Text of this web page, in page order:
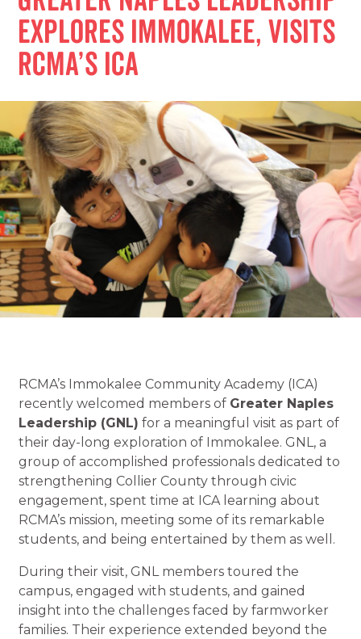
Explores Immokalee, Visits
RCMA’s ICA
RCMA’s Immokalee Community Academy (ICA)
recently welcomed members of Greater Naples
Leadership (GNL) for a meaningful visit as part of
their day-long exploration of Immokalee. GNL, a
group of accomplished professionals dedicated to
strengthening Collier County through civic
engagement, spent time at ICA learning about
RCMA’s mission, meeting some of its remarkable
students, and being entertained by them as well.
During their visit, GNL members toured the
campus, engaged with students, and gained
insight into the challenges faced by farmworker
families. Their experience extended beyond the